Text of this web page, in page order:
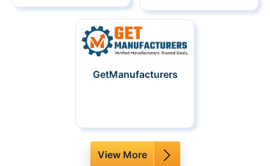
GetManufacturers
View More